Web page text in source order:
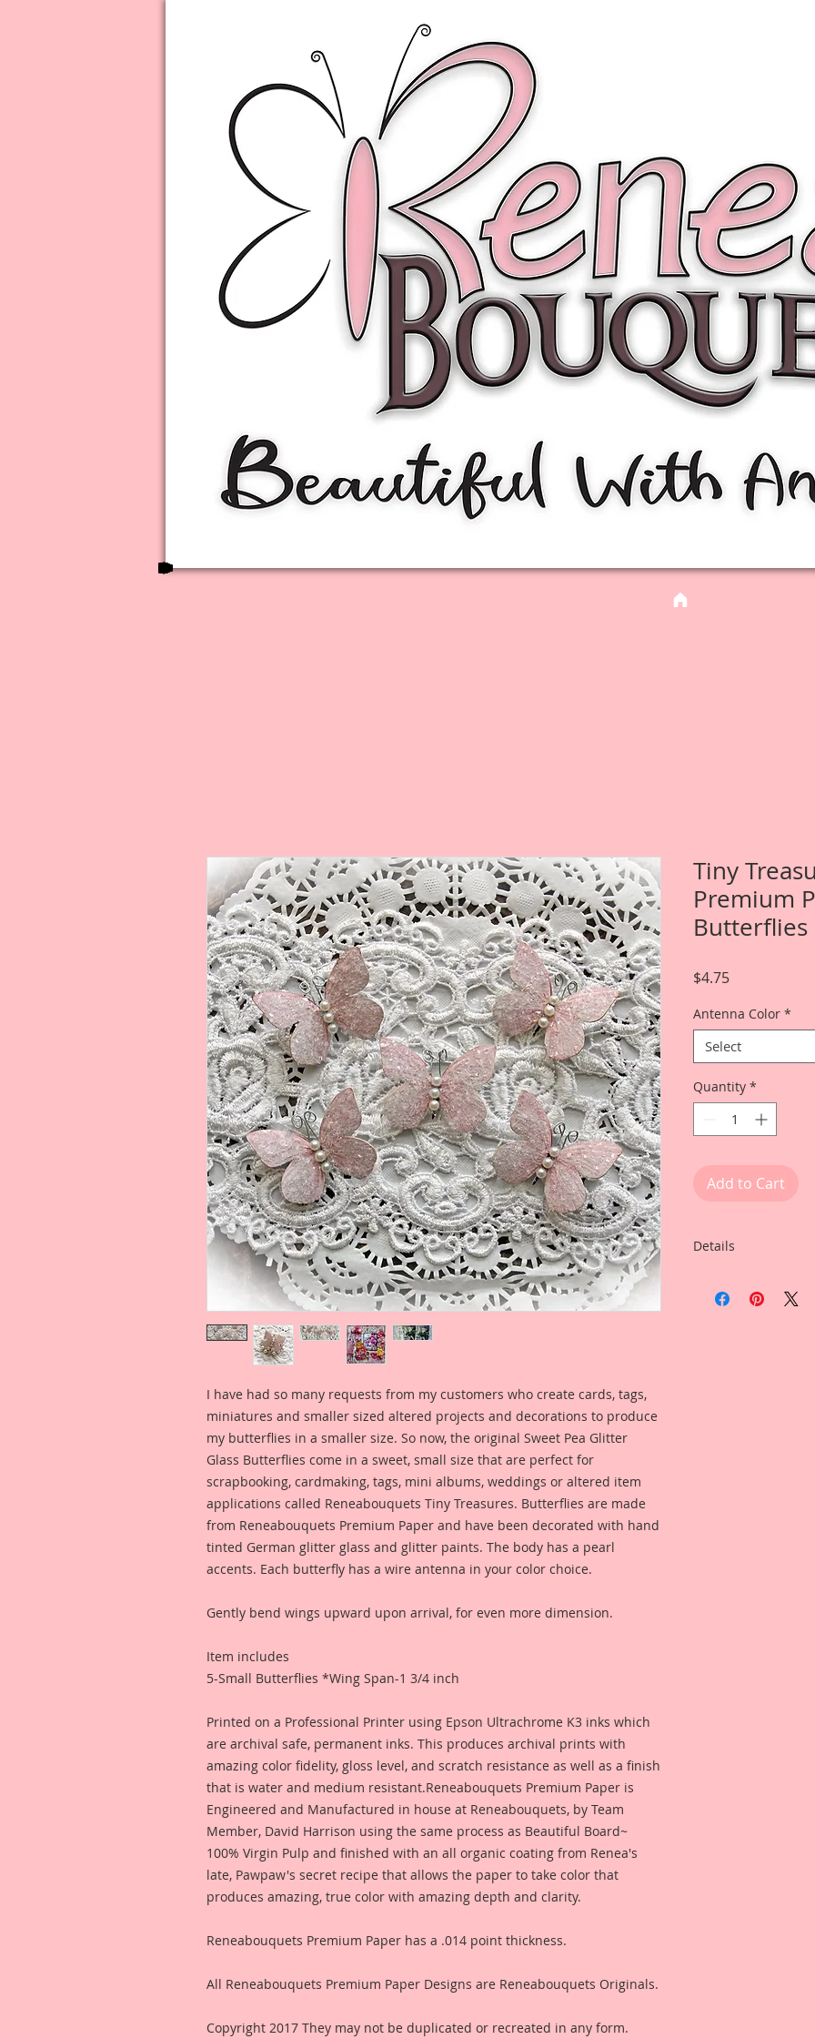
I have had so many requests from my customers who create cards, tags,
miniatures and smaller sized altered projects and decorations to produce
my butterflies in a smaller size. So now, the original Sweet Pea Glitter
Glass Butterflies come in a sweet, small size that are perfect for
scrapbooking, cardmaking, tags, mini albums, weddings or altered item
applications called Reneabouquets Tiny Treasures. Butterflies are made
from Reneabouquets Premium Paper and have been decorated with hand
tinted German glitter glass and glitter paints. The body has a pearl
accents. Each butterfly has a wire antenna in your color choice.
Gently bend wings upward upon arrival, for even more dimension.
Item includes
5-Small Butterflies *Wing Span-1 3/4 inch
Printed on a Professional Printer using Epson Ultrachrome K3 inks which
are archival safe, permanent inks. This produces archival prints with
amazing color fidelity, gloss level, and scratch resistance as well as a finish
that is water and medium resistant.Reneabouquets Premium Paper is
Engineered and Manufactured in house at Reneabouquets, by Team
Member, David Harrison using the same process as Beautiful Board~
100% Virgin Pulp and finished with an all organic coating from Renea's
late, Pawpaw's secret recipe that allows the paper to take color that
produces amazing, true color with amazing depth and clarity.
Reneabouquets Premium Paper has a .014 point thickness.
All Reneabouquets Premium Paper Designs are Reneabouquets Originals.
Copyright 2017 They may not be duplicated or recreated in any form.
Tiny
Premium
Butterflies
$4.75Price
Antenna Color *
Select
Quantity *
Add to Cart
Details
created by